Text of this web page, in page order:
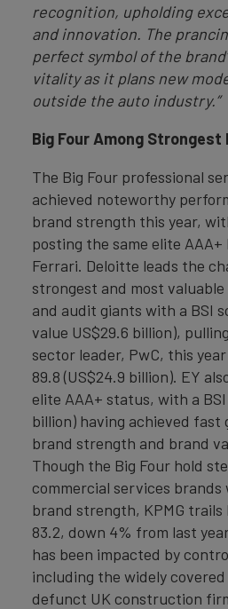
recognition, upholding
and innovation. The
perfect symbol of the
vitality as it plans new
outside the auto industry.”
Big Four Among Strongest
The Big Four professional
achieved noteworthy
brand strength this year,
posting the same elite
Ferrari. Deloitte leads the
strongest and most
and audit giants with a BSI
value US$29.6 billion),
sector leader, PwC, this
89.8 (US$24.9 billion). EY
elite AAA+ status, with a
billion) having achieved
brand strength and brand
Though the Big Four hold
commercial services
brand strength, KPMG
83.2, down 4% from last
has been impacted by
including the widely
defunct UK construction